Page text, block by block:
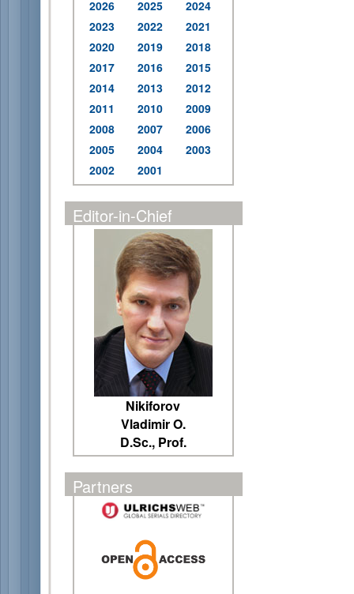
2026 2025
2024
2023
2022
2021
2020
2019
2018
2017
2016
2015
2014
2013
2012
2011
2010
2009
2008
2007
2006
2005
2004
2003
2002
2001
Editor-in-Chief
Nikiforov
Vladimir O.
D.Sc., Prof.
Partners